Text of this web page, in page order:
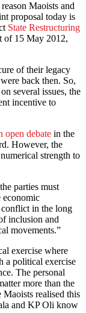
Maoists and
proposal today is
State Restructuring
of 15 May 2012,
of their legacy
back then. So,
several issues, the
incentive to
open debate in the
However, the
strength to
parties must
economic
in the long
inclusion and
movements.”
exercise where
a political exercise
The personal
more than the
realised this
and KP Oli know